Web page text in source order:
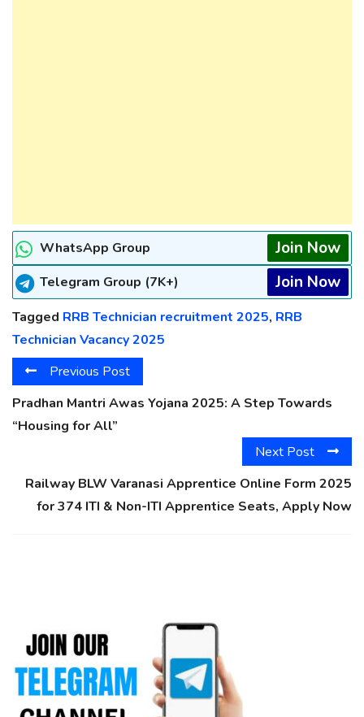
WhatsApp Group Join Now
Telegram Group (7K+) Join Now
Tagged RRB Technician recruitment 2025, RRB
Technician Vacancy 2025
Previous Post
Pradhan Mantri Awas Yojana 2025: A Step Towards
“Housing for All”
Next Post
Railway BLW Varanasi Apprentice Online Form 2025
for 374 ITI & Non-ITI Apprentice Seats, Apply Now